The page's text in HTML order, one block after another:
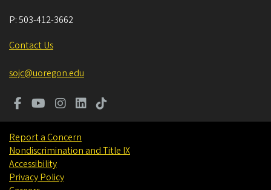
P:503-412-3662
Contact Us
sojc@uoregon.edu
Report a Concern
Nondiscrimination and Title IX
Accessibility
Privacy Policy